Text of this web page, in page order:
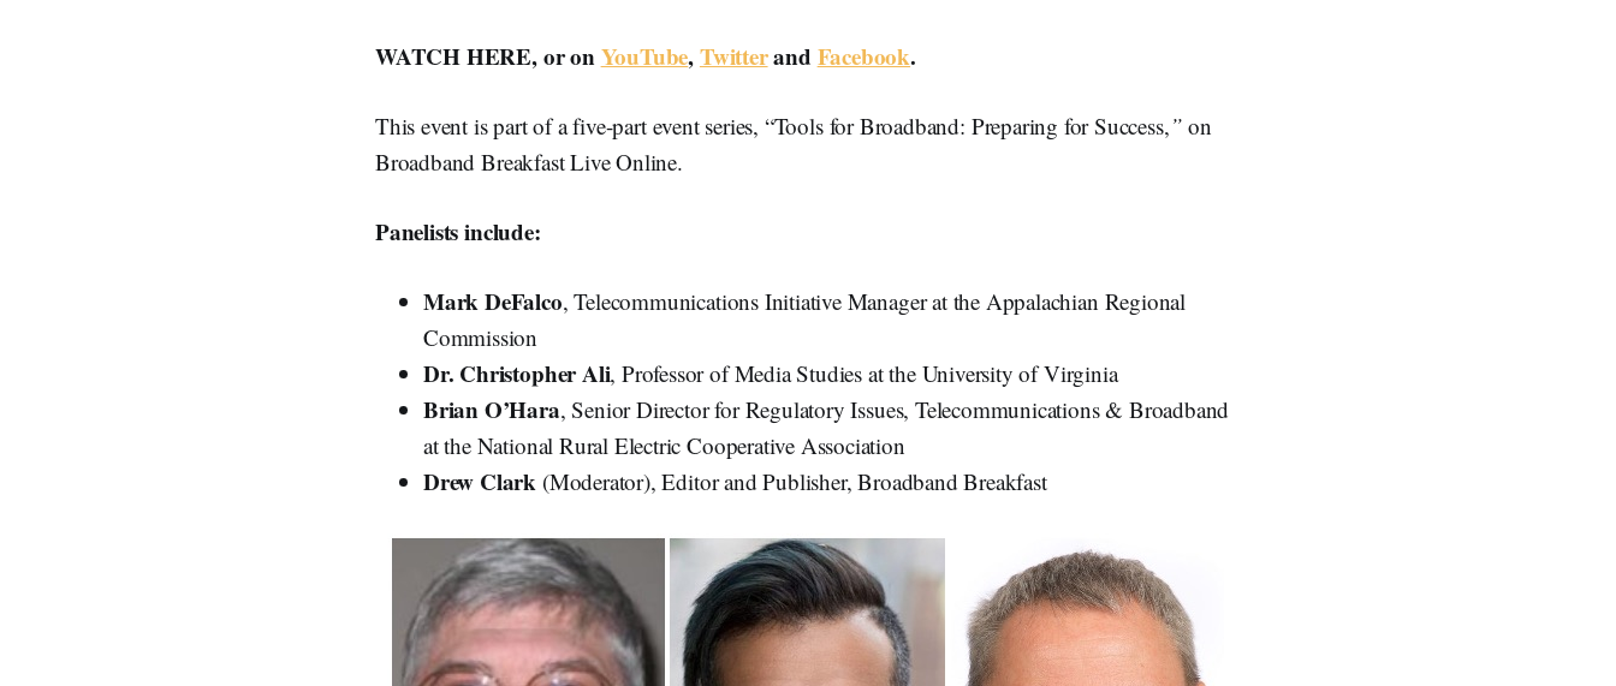
WATCH HERE, or onYouTube,Twitterand Facebook.
This event is part of a five-part event series, “Tools for Broadband: Preparing for Success,” on
Broadband Breakfast Live Online.
Panelists include:
Mark DeFalco, Telecommunications Initiative Manager at the Appalachian Regional
Commission
Dr. Christopher Ali, Professor of Media Studies at the University of Virginia
Brian O’Hara, Senior Director for Regulatory Issues, Telecommunications & Broadband
at the National Rural Electric Cooperative Association
Drew Clark (Moderator), Editor and Publisher, Broadband Breakfast